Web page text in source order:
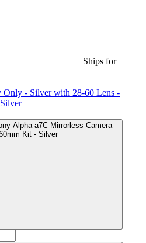
Ships for
Only - Silverwith 28-60 Lens -
Alpha a7C Mirrorless Camera
Kit - Silver